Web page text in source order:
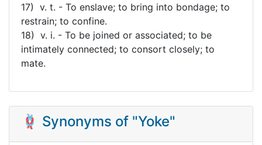
17) v. t. - To enslave; to bring into bondage; to
restrain; to confine.
18) v. i. - To be joined or associated; to be
intimately connected; to consort closely; to
mate.
🪢 Synonyms of "Yoke"